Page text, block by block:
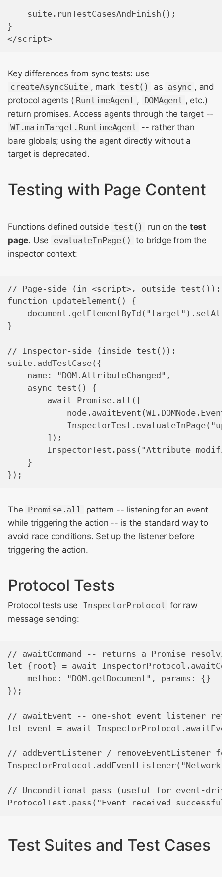
    suite.runTestCasesAndFinish();
}
Key differences from sync tests: use
createAsyncSuite , mark test() as async , and
protocol agents ( RuntimeAgent , DOMAgent , etc.)
return promises. Access agents through the target --
WI.mainTarget.RuntimeAgent -- rather than
bare globals; using the agent directly without a
target is deprecated.
Testing with Page Content
Functions defined outside test() run on the test
page. Use evaluateInPage() to bridge from the
inspector context:
// Page-side (in <script>, outside test()):
function updateElement() {
}
// Inspector-side (inside test()):
suite.addTestCase({
    name: "DOM.AttributeChanged",
    async test() {
        await Promise.all([
        ]);
InspectorTest.pass("Attribute
    }
The Promise.all pattern -- listening for an event
while triggering the action -- is the standard way to
avoid race conditions. Set up the listener before
triggering the action.
Protocol Tests
Protocol tests use InspectorProtocol for raw
message sending:
// awaitCommand -- returns a Promise
let {root} = await
    method: "DOM.getDocument", params: {}
});
// awaitEvent -- one-shot event listener
let event = await
// addEventListener /
// Unconditional pass (useful for event-
Test Suites and Test Cases